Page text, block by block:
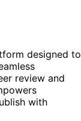
designed to
review and
with